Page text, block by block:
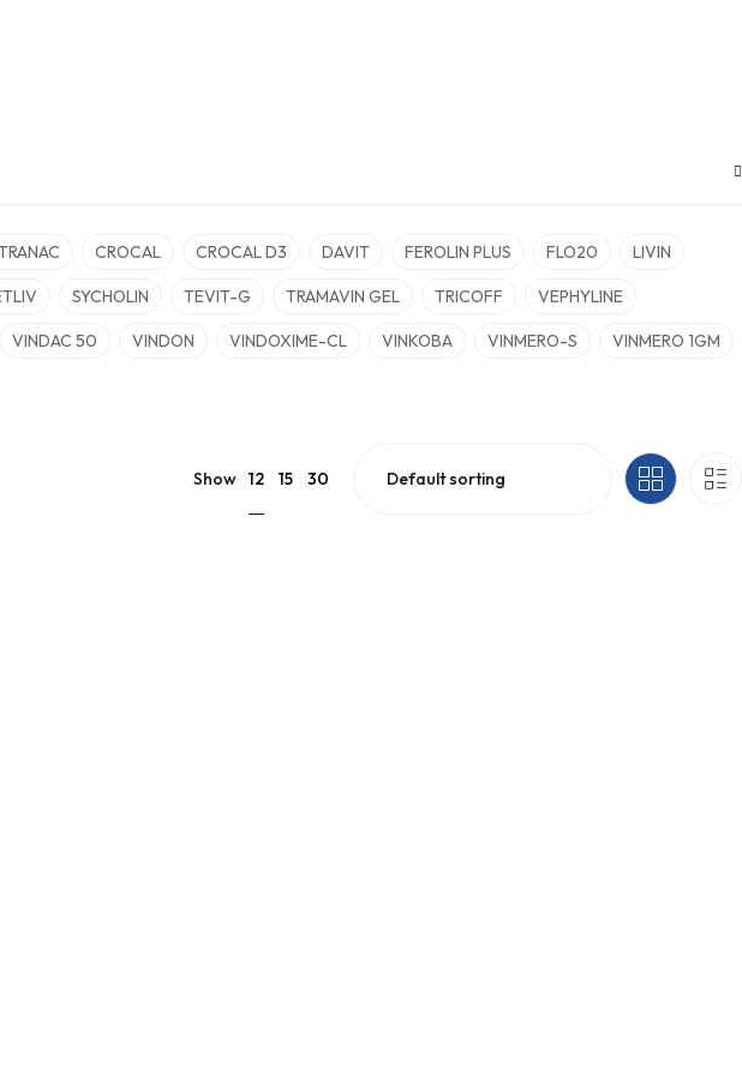
CROCAL CROCAL D3 DAVIT FEROLIN PLUS FLO20 LIVIN
SYCHOLIN TEVIT-G TRAMAVIN GEL TRICOFF VEPHYLINE
VINDAC 50 VINDON VINDOXIME-CL VINKOBA VINMERO-S VINMERO 1GM
Show 12 15 30